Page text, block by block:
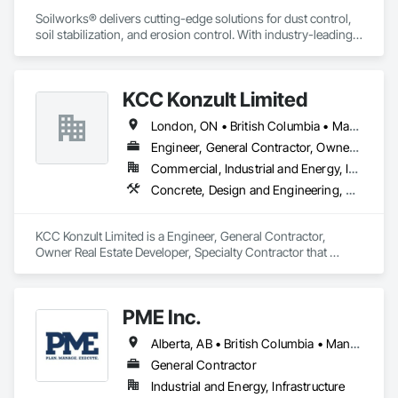
Soilworks® delivers cutting-edge solutions for dust control,
soil stabilization, and erosion control. With industry-leading
innovation, sustainability, and safety makes us a trusted
partner for harsh and sensitive environments worldwide.
KCC Konzult Limited
London, ON • British Columbia • Manitoba • New Brunswick • Nova Scotia
Engineer, General Contractor, Owner Real Estate Developer, Specialty Contractor
Commercial, Industrial and Energy, Infrastructure, Residential
Concrete, Design and Engineering, Earthwork, Masonry, Project Management and Coordination, Roofing, Rough Carpentry, Structural Steel
KCC Konzult Limited is a Engineer, General Contractor,
Owner Real Estate Developer, Specialty Contractor that
Structural Steel.
PME Inc.
Alberta, AB • British Columbia • Manitoba • Saskatchewan
General Contractor
Industrial and Energy, Infrastructure